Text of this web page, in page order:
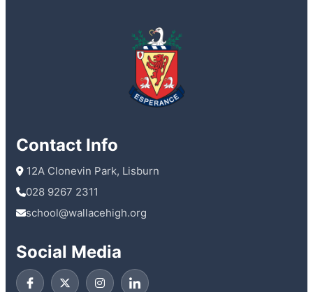
Contact Info
12A Clonevin Park, Lisburn
028 9267 2311
school@wallacehigh.org
Social Media